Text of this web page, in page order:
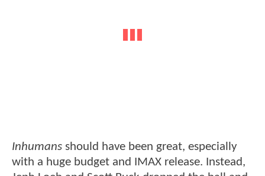
Inhumans should have been great, especially
with a huge budget and IMAX release. Instead,